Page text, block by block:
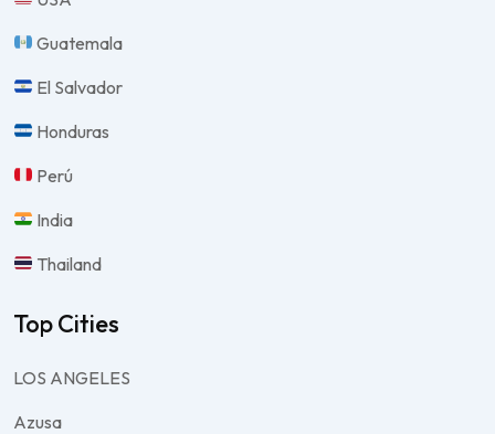
Guatemala
El Salvador
Honduras
Perú
India
Thailand
Top Cities
LOS ANGELES
Azusa